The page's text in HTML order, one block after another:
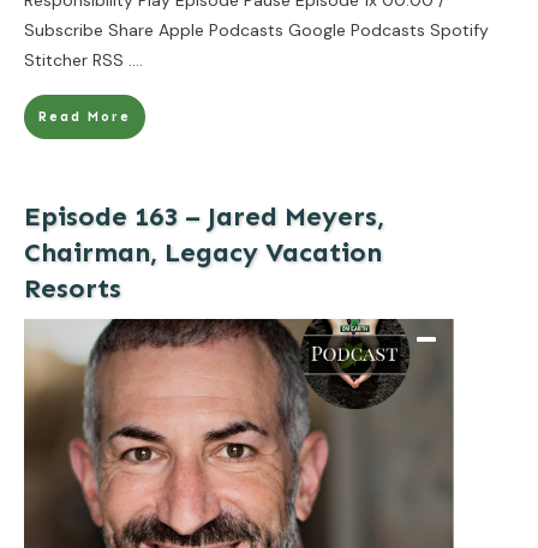
Subscribe Share Apple Podcasts Google Podcasts Spotify
Stitcher RSS ....
Read More
Episode 163 – Jared Meyers,
Chairman, Legacy Vacation
Resorts